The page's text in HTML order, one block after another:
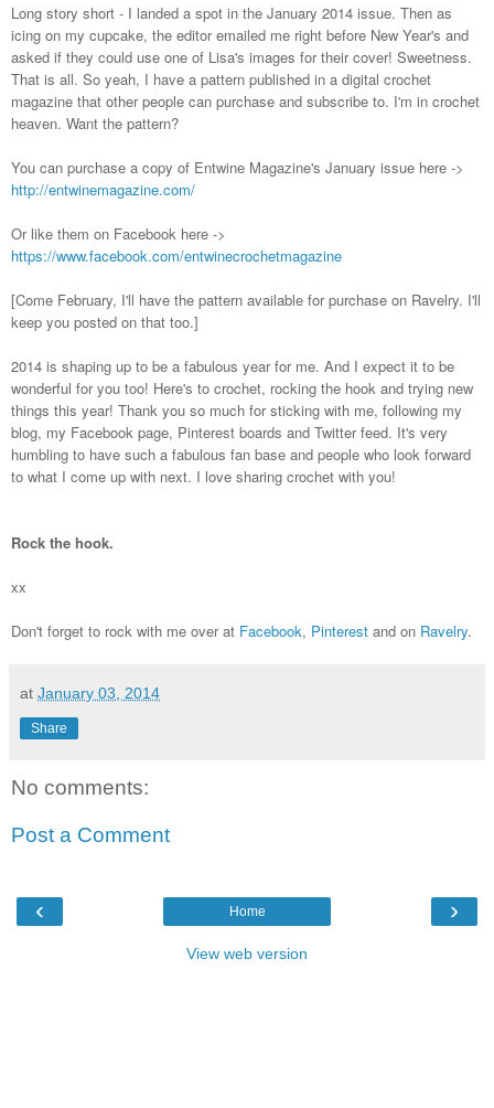
Long story short - I landed a spot in the January 2014 issue. Then as
icing on my cupcake, the editor emailed me right before New Year's and
asked if they could use one of Lisa's images for their cover! Sweetness.
That is all. So yeah, I have a pattern published in a digital crochet
magazine that other people can purchase and subscribe to. I'm in crochet
heaven. Want the pattern?
You can purchase a copy of Entwine Magazine's January issue here ->
http://entwinemagazine.com/
Or like them on Facebook here ->
https://www.facebook.com/entwinecrochetmagazine
[Come February, I'll have the pattern available for purchase on Ravelry. I'll
keep you posted on that too.]
2014 is shaping up to be a fabulous year for me. And I expect it to be
wonderful for you too! Here's to crochet, rocking the hook and trying new
things this year! Thank you so much for sticking with me, following my
blog, my Facebook page, Pinterest boards and Twitter feed. It's very
humbling to have such a fabulous fan base and people who look forward
to what I come up with next. I love sharing crochet with you!
Rock the hook.
xx
Don't forget to rock with me over at Facebook, Pinterest and on Ravelry.
at January 03, 2014
Share
No comments:
Post a Comment
‹ ›
Home
View web version